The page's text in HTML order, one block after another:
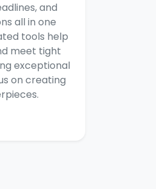
and
all in one
tools help
meet tight
exceptional
on creating